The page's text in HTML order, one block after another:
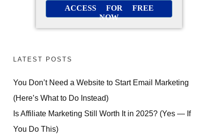
ACCESS FOR FREE
NOW
LATEST POSTS
You Don’t Need a Website to Start Email Marketing
(Here’s What to Do Instead)
Is Affiliate Marketing Still Worth It in 2025? (Yes — If
You Do This)